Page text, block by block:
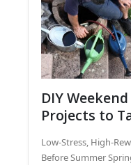
DIY
Projects to
Low-Stress, High-
Before Summer